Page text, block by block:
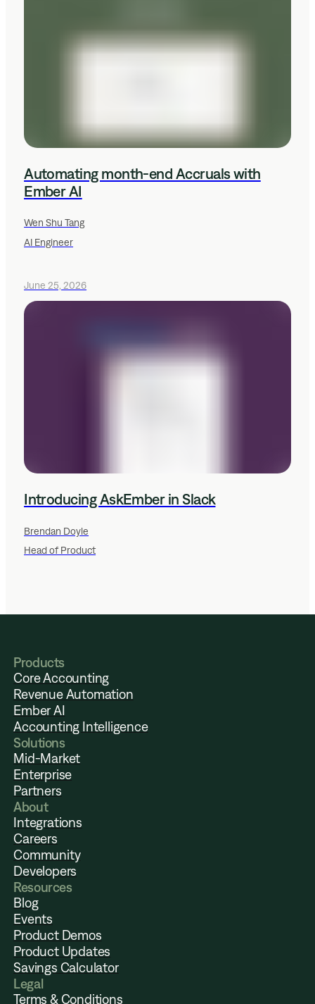
Automating month-end Accruals with
Ember AI
Wen Shu Tang
AI Engineer
June 25, 2026
Introducing AskEmber in Slack
Brendan Doyle
Head of Product
Products
Core Accounting
Revenue Automation
Ember AI
Accounting Intelligence
Solutions
Mid-Market
Enterprise
Partners
About
Integrations
Careers
Community
Developers
Resources
Blog
Events
Product Demos
Product Updates
Savings Calculator
Legal
Terms & Conditions